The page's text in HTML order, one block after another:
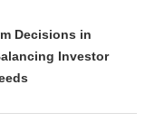
Decisions in
Investor